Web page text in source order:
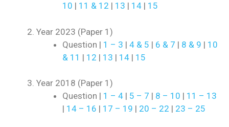
10 | 11 & 12 | 13 | 14 | 15
Year 2023 (Paper 1)
Question | 1 – 3 | 4 & 5 | 6 & 7 | 8 & 9 | 10
& 11 | 12 | 13 | 14 | 15
Year 2018 (Paper 1)
Question | 1 – 4 | 5 – 7 | 8 – 10 | 11 – 13
| 14 – 16 | 17 – 19 | 20 – 22 | 23 – 25